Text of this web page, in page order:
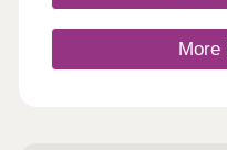
More